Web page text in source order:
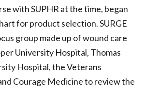
with SUPHR at the time, began
for product selection. SURGE
group made up of wound care
University Hospital, Thomas
Hospital, the Veterans
Courage Medicine to review the